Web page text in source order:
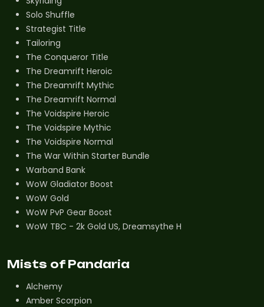
Solo Shuffle
Strategist Title
Tailoring
The Conqueror Title
The Dreamrift Heroic
The Dreamrift Mythic
The Dreamrift Normal
The Voidspire Heroic
The Voidspire Mythic
The Voidspire Normal
The War Within Starter Bundle
Warband Bank
WoW Gladiator Boost
WoW Gold
WoW PvP Gear Boost
WoW TBC - 2k Gold US, Dreamsythe H
Mists of Pandaria
Alchemy
Amber Scorpion